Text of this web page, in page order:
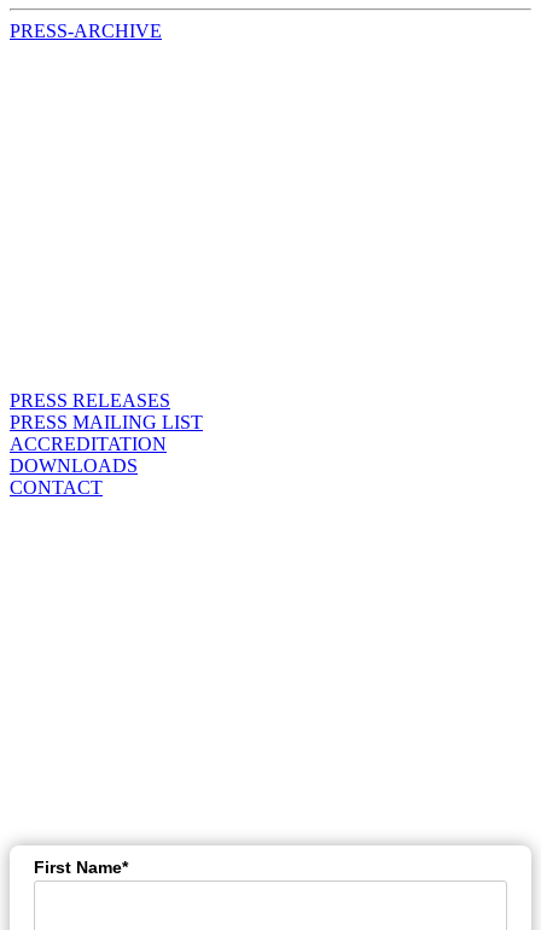
PRESS-ARCHIVE
PRESS RELEASES
PRESS MAILING LIST
ACCREDITATION
DOWNLOADS
CONTACT
First Name*